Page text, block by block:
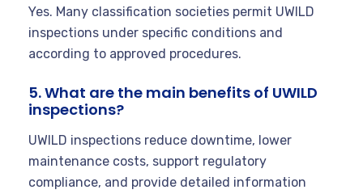
Yes. Many classification societies permit UWILD
inspections under specific conditions and
according to approved procedures.
5. What are the main benefits of UWILD
inspections?
UWILD inspections reduce downtime, lower
maintenance costs, support regulatory
compliance, and provide detailed information